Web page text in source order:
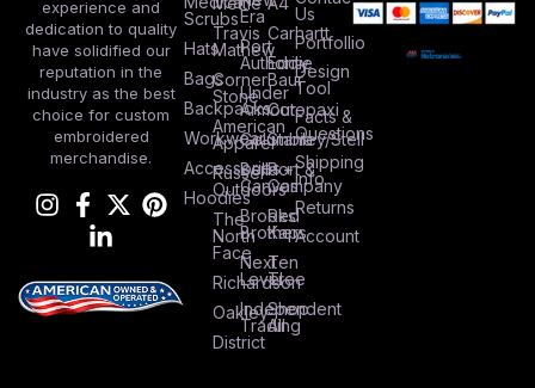
experience and
dedication to quality
have solidified our
reputation in the
industry as the best
choice for custom
embroidered
merchandise.
Scrubs
Hats
Bags
Backpacks
Workwear
Accessories
Hoodies
Travis
Mathew
Corner
Stone
American
Apparel
Russel
Outdoors
The
North
Face
Richardson
Oakley
District
Era
Port
Authority
Under
Armour
Columbia
Bella +
Canvas
Brooks
Brothers
Next
Level
Independent
Trading
Carhartt
Eddie
Baur
Cotopaxi
Stanley/Stell
Port &
Company
Red
Kap
Ten
Tree
Shop
All
Us
Portfollio
Design
Tool
Facts &
Questions
Shipping
Info
Returns
Account